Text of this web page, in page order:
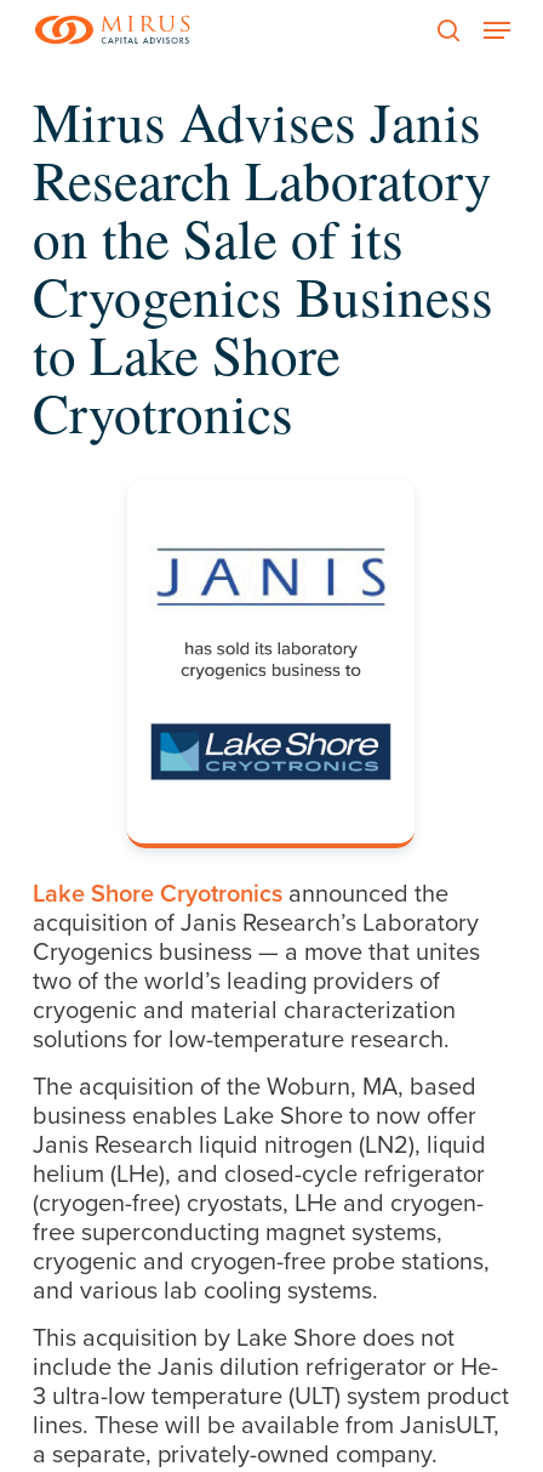
content
Menu
Mirus Advises Janis
Research Laboratory
on the Sale of its
Cryogenics Business
to Lake Shore
Cryotronics
Lake Shore Cryotronicsannounced the
acquisition of Janis Research’s Laboratory
Cryogenics business — a move that unites
two of the world’s leading providers of
cryogenic and material characterization
solutions for low-temperature research.
The acquisition of the Woburn, MA, based
business enables Lake Shore to now offer
Janis Research liquid nitrogen (LN2), liquid
helium (LHe), and closed-cycle refrigerator
(cryogen-free) cryostats, LHe and cryogen-
free superconducting magnet systems,
cryogenic and cryogen-free probe stations,
and various lab cooling systems.
This acquisition by Lake Shore does not
include the Janis dilution refrigerator or He-
3 ultra-low temperature (ULT) system product
lines. These will be available from JanisULT,
a separate, privately-owned company.